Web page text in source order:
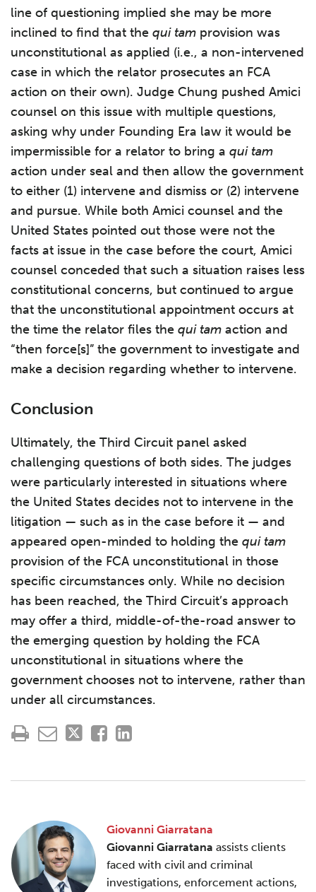
line of questioning implied she may be more
inclined to find that the qui tam provision was
unconstitutional as applied (i.e., a non-intervened
case in which the relator prosecutes an FCA
action on their own). Judge Chung pushed Amici
counsel on this issue with multiple questions,
asking why under Founding Era law it would be
impermissible for a relator to bring a qui tam
action under seal and then allow the government
to either (1) intervene and dismiss or (2) intervene
and pursue. While both Amici counsel and the
United States pointed out those were not the
facts at issue in the case before the court, Amici
counsel conceded that such a situation raises less
constitutional concerns, but continued to argue
that the unconstitutional appointment occurs at
the time the relator files the qui tam action and
“then force[s]” the government to investigate and
make a decision regarding whether to intervene.
Conclusion
Ultimately, the Third Circuit panel asked
challenging questions of both sides. The judges
were particularly interested in situations where
the United States decides not to intervene in the
litigation — such as in the case before it — and
appeared open-minded to holding the qui tam
provision of the FCA unconstitutional in those
specific circumstances only. While no decision
has been reached, the Third Circuit’s approach
may offer a third, middle-of-the-road answer to
the emerging question by holding the FCA
unconstitutional in situations where the
government chooses not to intervene, rather than
under all circumstances.
Giovanni Giarratana
Giovanni Giarratana assists clients
faced with civil and criminal
investigations, enforcement actions,